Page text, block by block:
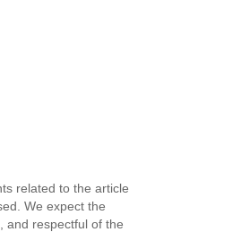
related to the article
We expect the
and respectful of the